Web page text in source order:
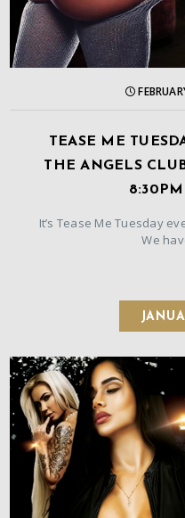
TEASE ME
THE ANGELS
It’s Tease Me Tuesday
We